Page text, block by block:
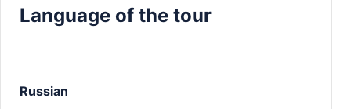
Language of the tour
Russian